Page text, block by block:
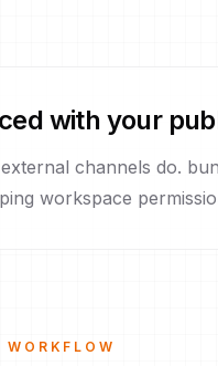
with your
channels do.
workspace
WORKFLOW